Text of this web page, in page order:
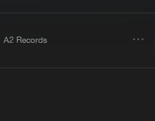
A2 Records